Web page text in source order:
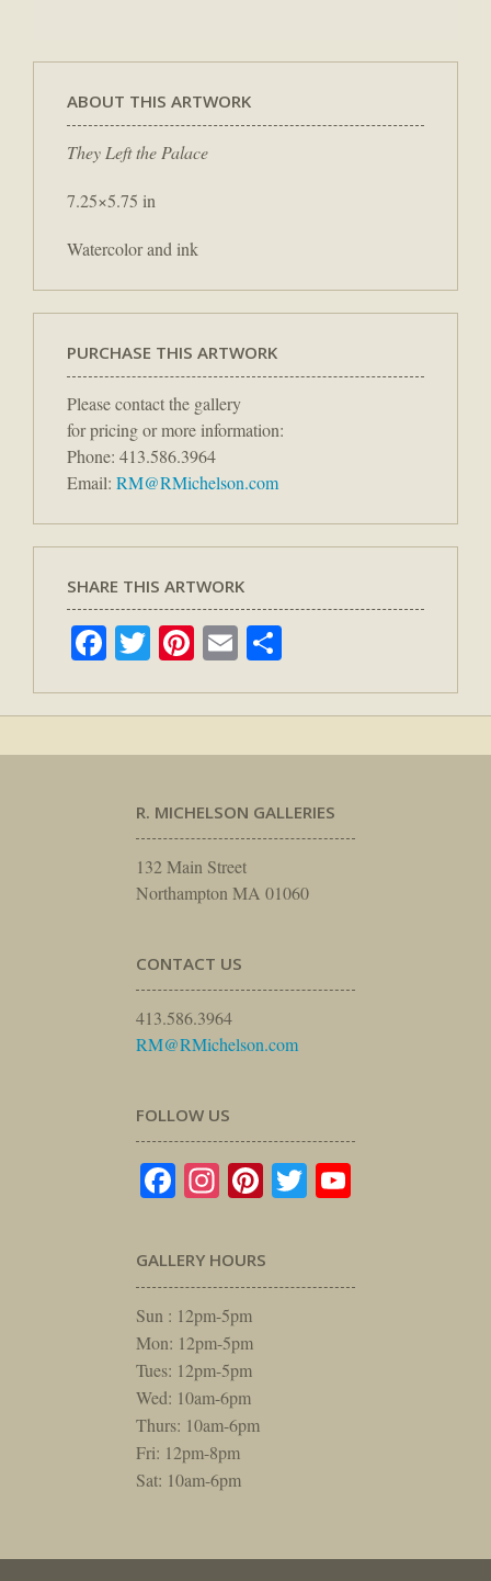
ABOUT THIS ARTWORK
They Left the Palace
7.25×5.75 in
Watercolor and ink
PURCHASE THIS ARTWORK
Please contact the gallery
for pricing or more information:
Phone: 413.586.3964
Email: RM@RMichelson.com
SHARE THIS ARTWORK
Facebook
TwitterPinterest
Email
R. MICHELSON GALLERIES
132 Main Street
Northampton MA 01060
CONTACT US
413.586.3964
RM@RMichelson.com
FOLLOW US
Facebook
Instagram
Pinterest
Twitter
GALLERY HOURS
Sun : 12pm-5pm
Mon: 12pm-5pm
Tues: 12pm-5pm
Wed: 10am-6pm
Thurs: 10am-6pm
Fri: 12pm-8pm
Sat: 10am-6pm